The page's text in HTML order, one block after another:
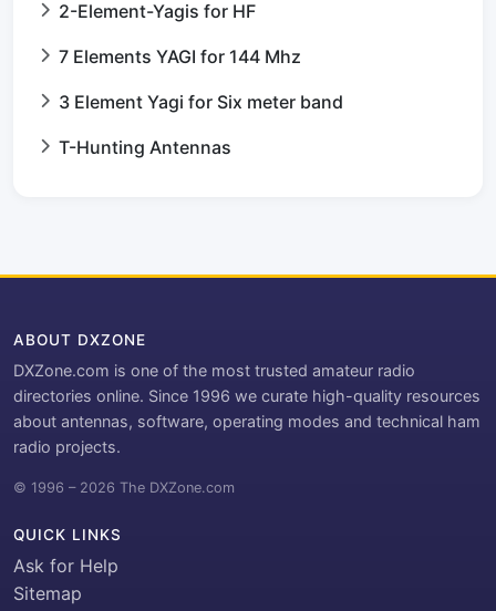
2-Element-Yagis for HF
7 Elements YAGI for 144 Mhz
3 Element Yagi for Six meter band
T-Hunting Antennas
ABOUT DXZONE
DXZone.com is one of the most trusted amateur radio
directories online. Since 1996 we curate high-quality resources
about antennas, software, operating modes and technical ham
radio projects.
© 1996 – 2026 The DXZone.com
QUICK LINKS
Ask for Help
Sitemap